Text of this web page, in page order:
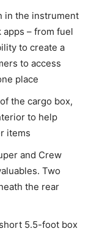
in the instrument
– from fuel
to create a
to access
place
the cargo box,
to help
items
and Crew
Two
the rear
5.5-foot box